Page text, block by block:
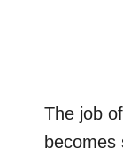
The job